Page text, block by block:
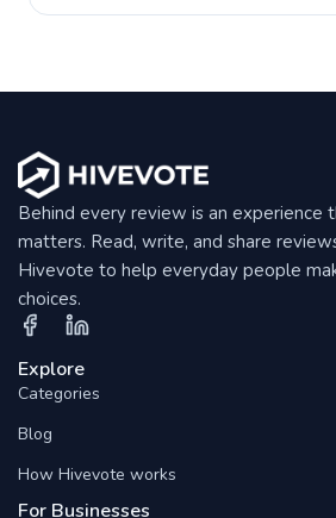
Behind every review is an experience
matters. Read, write, and share
Hivevote to help everyday people
choices.
Explore
Categories
Blog
How Hivevote works
For Businesses